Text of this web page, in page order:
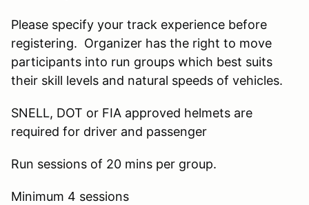
Please specify your track experience before
registering. Organizer has the right to move
participants into run groups which best suits
their skill levels and natural speeds of vehicles.
SNELL, DOT or FIA approved helmets are
required for driver and passenger
Run sessions of 20 mins per group.
Minimum 4 sessions